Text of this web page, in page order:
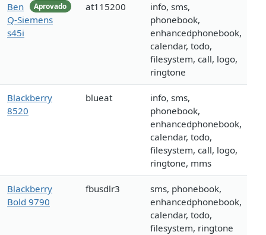
Aprovado
Ben
Q-Siemens
s45i
at115200
info, sms,
phonebook,
enhancedphonebook,
calendar, todo,
filesystem, call, logo,
ringtone
Blackberry
8520
blueat
info, sms,
phonebook,
enhancedphonebook,
calendar, todo,
filesystem, call, logo,
ringtone, mms
Blackberry
Bold 9790
fbusdlr3
sms, phonebook,
enhancedphonebook,
calendar, todo,
filesystem, ringtone